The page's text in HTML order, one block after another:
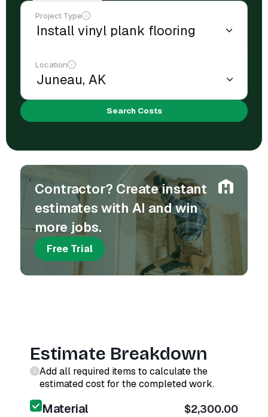
Project Type
Location
Search Costs
Contractor? Create instant
estimates with AI and win
more jobs.
Free Trial
Estimate Breakdown
Add all required items to calculate the
estimated cost for the completed work.
Material $2,300.00